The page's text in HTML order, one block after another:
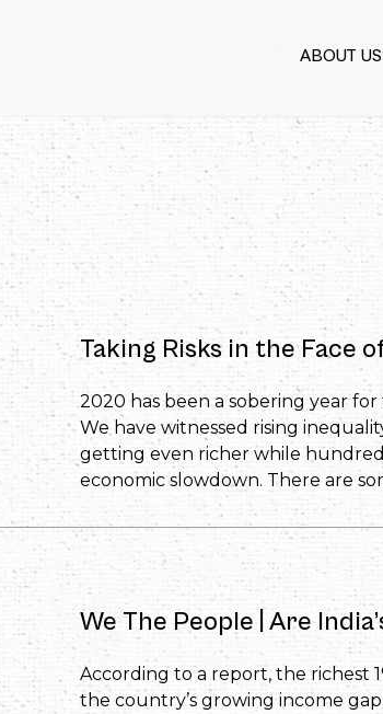
ABOUT US
Taking Risks in the Face
2020 has been a sobering year
We have witnessed rising
getting even richer while
economic slowdown. There are
We The People | Are
According to a report, the richest
the country’s growing income